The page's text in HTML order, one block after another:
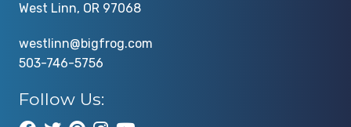
West Linn, OR 97068
westlinn@bigfrog.com
503-746-5756
Follow Us: